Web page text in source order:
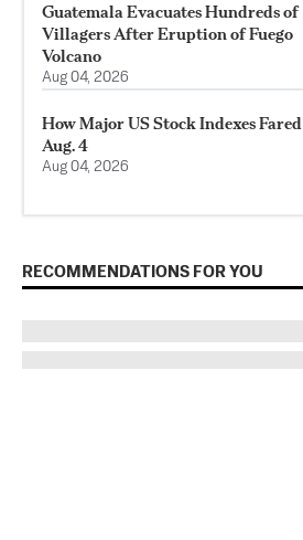
Guatemala Evacuates Hundreds of
Villagers After Eruption of Fuego
Volcano
Aug 04, 2026
How Major US Stock Indexes Fared
Aug. 4
Aug 04, 2026
RECOMMENDATIONS FOR YOU